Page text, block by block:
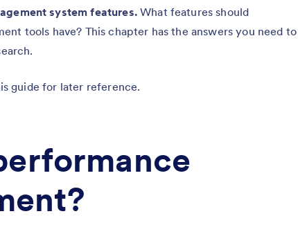
system features.What features should
tools have? This chapter has the answers you need to
guide for later reference.